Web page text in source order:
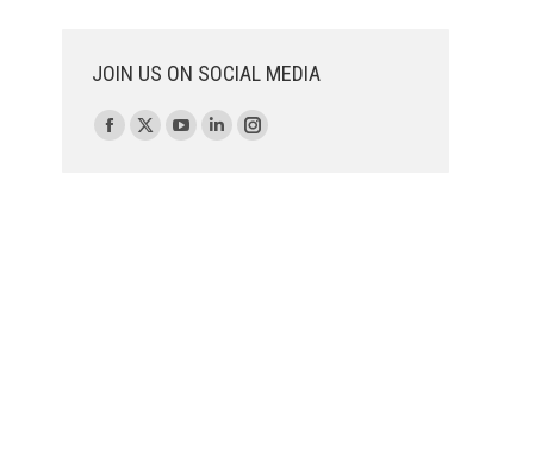
JOIN US ON SOCIAL MEDIA
Find us on:
Facebook
X
YouTubeLinkedinInstagram